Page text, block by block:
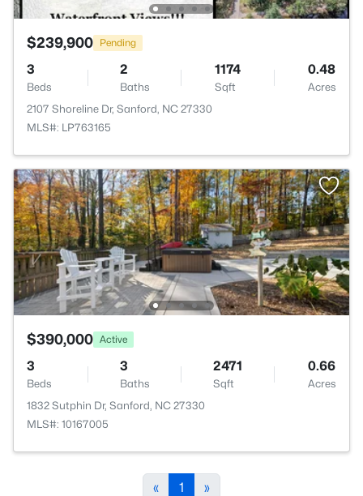
$239,900 Pending
3
Beds
2
Baths
1174
Sqft
0.48
Acres
2107 Shoreline Dr, Sanford, NC 27330
MLS#: LP763165
$390,000 Active
3
Beds
3
Baths
2471
Sqft
0.66
Acres
1832 Sutphin Dr, Sanford, NC 27330
MLS#: 10167005
« 1 »